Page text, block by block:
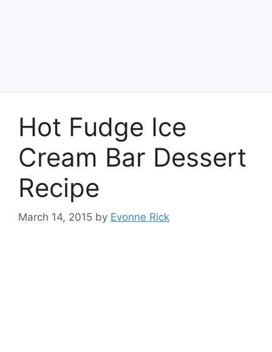
Hot Fudge Ice
Cream Bar Dessert
Recipe
March 14, 2015 by Evonne Rick